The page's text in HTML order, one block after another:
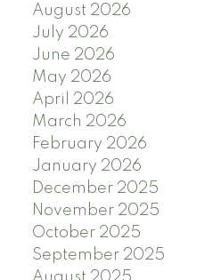
August 2026
July 2026
June 2026
May 2026
April 2026
March 2026
February 2026
January 2026
December 2025
November 2025
October 2025
September 2025